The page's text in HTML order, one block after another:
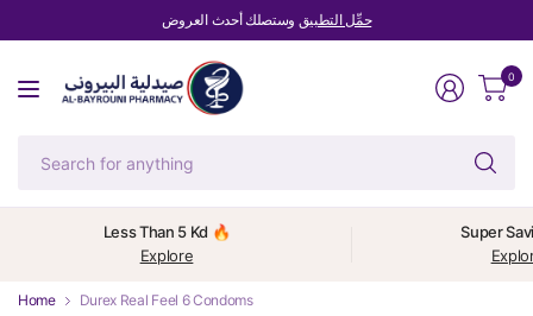
حمِّل التطبيق وستصلك أحدث العروض
0
Less Than 5 Kd 🔥
Explore
Super
Home Durex Real Feel 6 Condoms